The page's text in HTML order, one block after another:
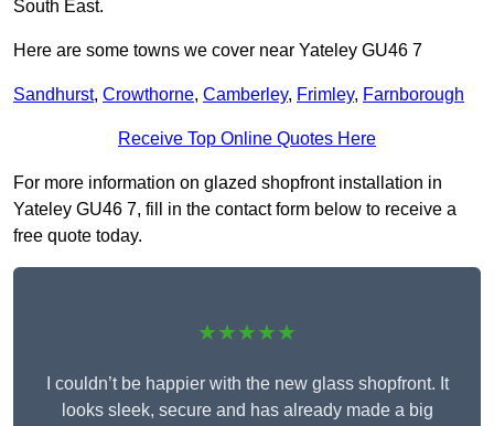
South East.
Here are some towns we cover near Yateley GU46 7
Sandhurst, Crowthorne, Camberley, Frimley, Farnborough
Receive Top Online Quotes Here
For more information on glazed shopfront installation in
Yateley GU46 7, fill in the contact form below to receive a
free quote today.
★★★★★
I couldn’t be happier with the new glass shopfront. It
looks sleek, secure and has already made a big